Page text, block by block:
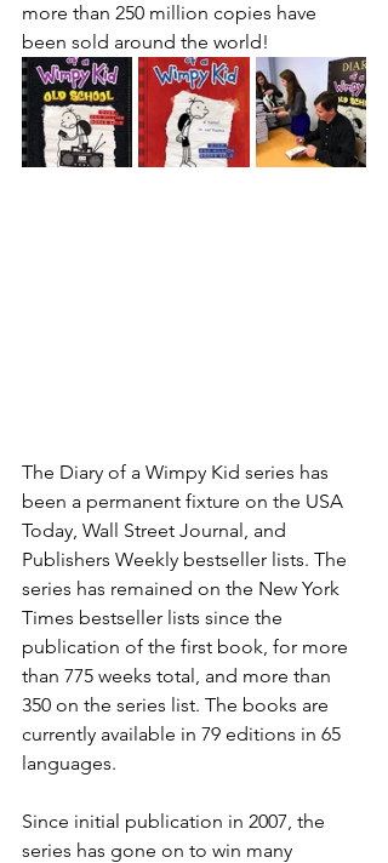
more than 250 million copies have
been sold around the world!
The Diary of a Wimpy Kid series has
been a permanent fixture on the USA
Today, Wall Street Journal, and
Publishers Weekly bestseller lists. The
series has remained on the New York
Times bestseller lists since the
publication of the first book, for more
than 775 weeks total, and more than
350 on the series list. The books are
currently available in 79 editions in 65
languages.
Since initial publication in 2007, the
series has gone on to win many